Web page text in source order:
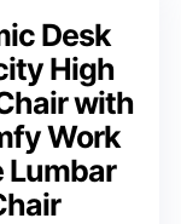
Desk
High
with
Work
Lumbar